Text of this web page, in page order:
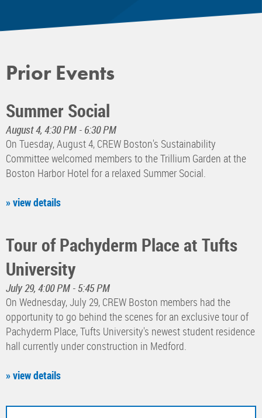
Prior Events
Summer Social
August 4, 4:30 PM - 6:30 PM
On Tuesday, August 4, CREW Boston's Sustainability
Committee welcomed members to the Trillium Garden at the
Boston Harbor Hotel for a relaxed Summer Social.
» view details
Tour of Pachyderm Place at Tufts
University
July 29, 4:00 PM - 5:45 PM
On Wednesday, July 29, CREW Boston members had the
opportunity to go behind the scenes for an exclusive tour of
Pachyderm Place, Tufts University's newest student residence
hall currently under construction in Medford.
» view details